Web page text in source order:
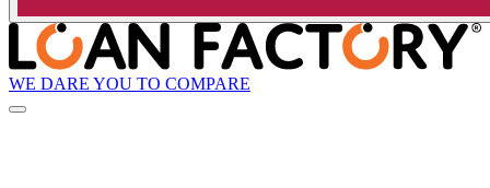
WE DARE YOU TO COMPARE